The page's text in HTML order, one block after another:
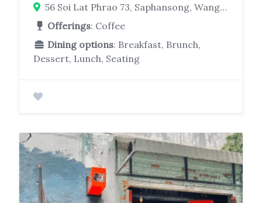
56 Soi Lat Phrao 73, Saphansong, Wang Thonglang, Bangkok 10310
Offerings: Coffee
Dining options: Breakfast, Brunch,
Dessert, Lunch, Seating